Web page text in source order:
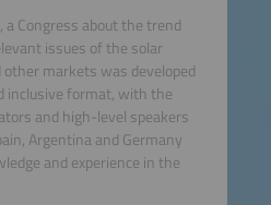
Congress about the trend
issues of the solar
markets was developed
inclusive format, with the
and high-level speakers
Argentina and Germany
and experience in the